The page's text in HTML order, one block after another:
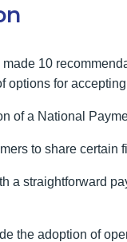
10
options for
of a National
to share certain
a straightforward
the adoption of